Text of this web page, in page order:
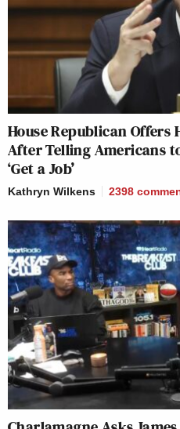
House Republican Offers
After Telling Americans
‘Get a Job’
Kathryn Wilkens 2398